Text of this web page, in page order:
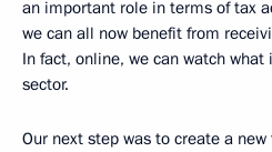
an important role in terms of tax
we can all now benefit from
In fact, online, we can watch
sector.
Our next step was to create a